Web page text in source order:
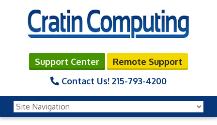
Support Center
Remote Support
Contact Us! 215-793-4200